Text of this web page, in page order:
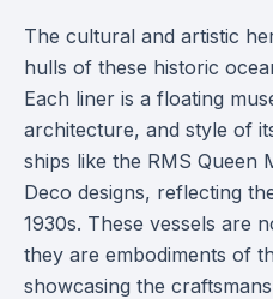
The cultural and artistic
hulls of these historic
Each liner is a floating
architecture, and style of
ships like the RMS Queen
Deco designs, reflecting
1930s. These vessels are
they are embodiments of
showcasing the